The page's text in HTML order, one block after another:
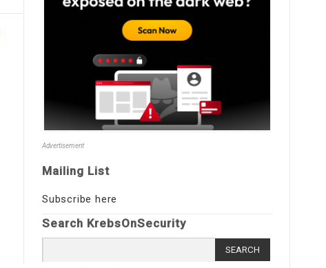
Advertisement
Mailing List
Subscribe here
Search KrebsOnSecurity
for: